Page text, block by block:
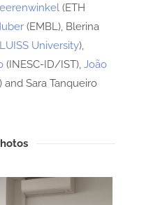
(ETH
(EMBL), Blerina
LUISS University),
(INESC-ID/IST), João
and Sara Tanqueiro